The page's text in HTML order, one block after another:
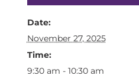
Date:
November 27, 2025
Time:
9:30 am - 10:30 am